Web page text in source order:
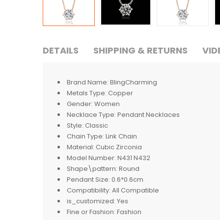
DETAILS SHIPPING & RETURNS
Brand Name: BlingCharming
Metals Type: Copper
Gender: Women
Necklace Type: Pendant Necklaces
Style: Classic
Chain Type: Link Chain
Material: Cubic Zirconia
Model Number: N431 N432
Shape\pattern: Round
Pendant Size: 0.6*0.6cm
Compatibility: All Compatible
is_customized: Yes
Fine or Fashion: Fashion